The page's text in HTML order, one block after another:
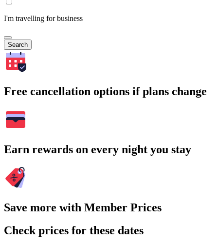
I'm travelling for business
Search
Free cancellation options if plans change
Earn rewards on every night you stay
Save more with Member Prices
Check prices for these dates